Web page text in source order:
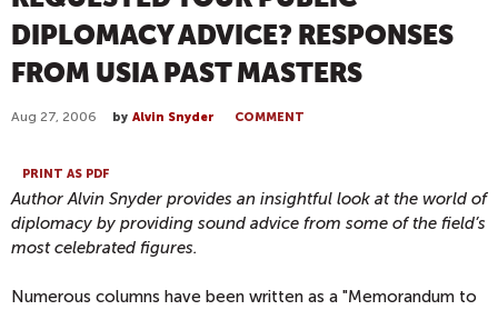
DIPLOMACY ADVICE? RESPONSES
FROM USIA PAST MASTERS
Aug 27, 2006 by Alvin Snyder COMMENT
PRINT AS PDF
Author Alvin Snyder provides an insightful look at the world of
diplomacy by providing sound advice from some of the field’s
most celebrated figures.
Numerous columns have been written as a "Memorandum to